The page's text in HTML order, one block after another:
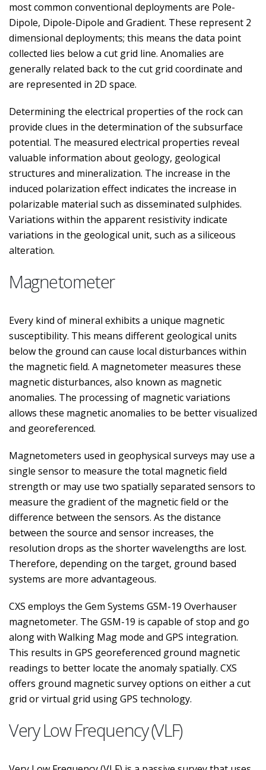
most common conventional deployments are Pole-
Dipole, Dipole-Dipole and Gradient. These represent 2
dimensional deployments; this means the data point
collected lies below a cut grid line. Anomalies are
generally related back to the cut grid coordinate and
are represented in 2D space.
Determining the electrical properties of the rock can
provide clues in the determination of the subsurface
potential. The measured electrical properties reveal
valuable information about geology, geological
structures and mineralization. The increase in the
induced polarization effect indicates the increase in
polarizable material such as disseminated sulphides.
Variations within the apparent resistivity indicate
variations in the geological unit, such as a siliceous
alteration.
Magnetometer
Every kind of mineral exhibits a unique magnetic
susceptibility. This means different geological units
below the ground can cause local disturbances within
the magnetic field. A magnetometer measures these
magnetic disturbances, also known as magnetic
anomalies. The processing of magnetic variations
allows these magnetic anomalies to be better visualized
and georeferenced.
Magnetometers used in geophysical surveys may use a
single sensor to measure the total magnetic field
strength or may use two spatially separated sensors to
measure the gradient of the magnetic field or the
difference between the sensors. As the distance
between the source and sensor increases, the
resolution drops as the shorter wavelengths are lost.
Therefore, depending on the target, ground based
systems are more advantageous.
CXS employs the Gem Systems GSM-19 Overhauser
magnetometer. The GSM-19 is capable of stop and go
along with Walking Mag mode and GPS integration.
This results in GPS georeferenced ground magnetic
readings to better locate the anomaly spatially. CXS
offers ground magnetic survey options on either a cut
grid or virtual grid using GPS technology.
Very Low Frequency (VLF)